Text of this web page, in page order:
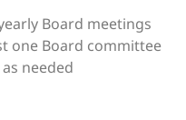
Board meetings
one Board committee
needed